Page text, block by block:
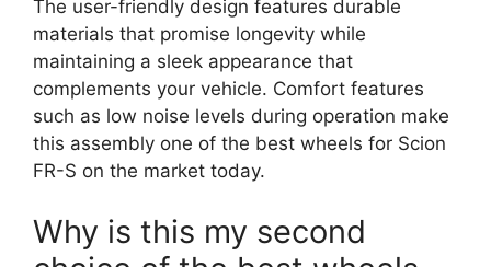
The user-friendly design features durable
materials that promise longevity while
maintaining a sleek appearance that
complements your vehicle. Comfort features
such as low noise levels during operation make
this assembly one of the best wheels for Scion
FR-S on the market today.
Why is this my second